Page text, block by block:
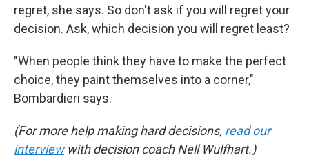
regret, she says. So don't ask if you will regret your
decision. Ask, which decision you will regret least?
"When people think they have to make the perfect
choice, they paint themselves into a corner,"
Bombardieri says.
(For more help making hard decisions, read our
interviewwith decision coach Nell Wulfhart.)